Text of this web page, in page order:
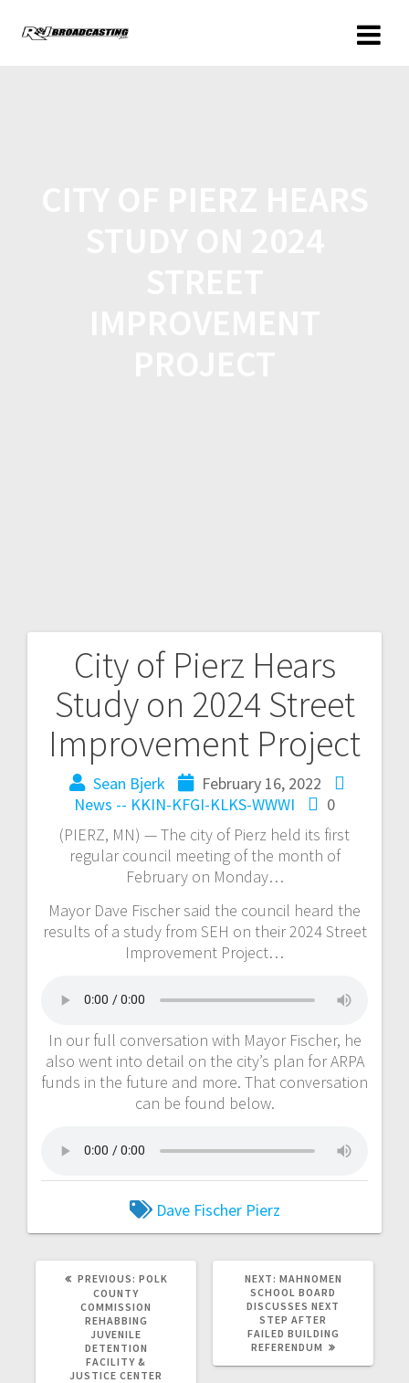
City of Pierz Hears
Study on 2024 Street
Improvement Project
Sean Bjerk
February 16, 2022
News -- KKIN-KFGI-KLKS-WWWI
0
(PIERZ, MN) — The city of Pierz held its first
regular council meeting of the month of
February on Monday…
Mayor Dave Fischer said the council heard the
results of a study from SEH on their 2024 Street
Improvement Project…
In our full conversation with Mayor Fischer, he
also went into detail on the city’s plan for ARPA
funds in the future and more. That conversation
can be found below.
Dave Fischer Pierz
PREVIOUS: POLK
COUNTY
COMMISSION
REHABBING
JUVENILE
DETENTION
FACILITY &
JUSTICE CENTER
NEXT: MAHNOMEN
SCHOOL BOARD
DISCUSSES NEXT
STEP AFTER
FAILED BUILDING
REFERENDUM